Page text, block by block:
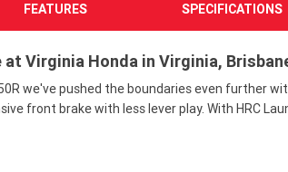
FEATURES SPECIFICATIONS
at Virginia Honda in Virginia,
we've pushed the boundaries even further
front brake with less lever play. With HRC